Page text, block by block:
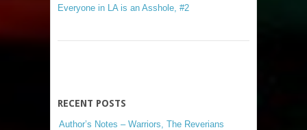
Everyone in LA is an Asshole, #2
RECENT POSTS
Author’s Notes – Warriors, The Reverians